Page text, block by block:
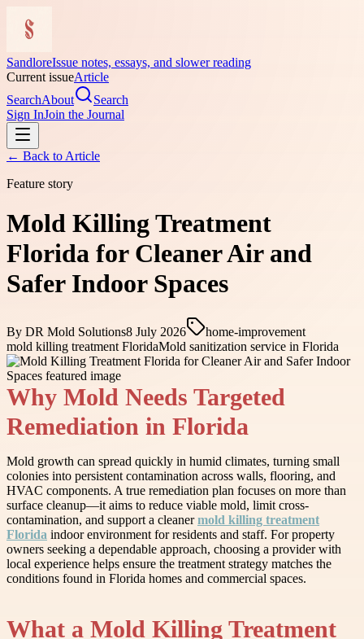
SandloreIssue notes, essays, and slower reading
Current issueArticle
SearchAbout
Search
Sign InJoin the Journal
← Back to Article
Feature story
Mold Killing Treatment
Florida for Cleaner Air and
Safer Indoor Spaces
By DR Mold Solutions8 July 2026
home-improvement
mold killing treatment FloridaMold sanitization service in Florida
Why Mold Needs Targeted
Remediation in Florida
Mold growth can spread quickly in humid climates, turning small
colonies into persistent contamination across walls, flooring, and
HVAC components. A true remediation plan focuses on more than
surface cleanup—it aims to reduce viable mold, limit cross-
contamination, and support a cleanermold killing treatment
Florida indoor environment for residents and staff. For property
owners seeking a dependable approach, choosing a provider with
local experience helps ensure the treatment strategy matches the
conditions found in Florida homes and commercial spaces.
What a Mold Killing Treatment